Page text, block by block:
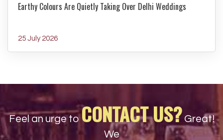
Earthy Colours Are Quietly Taking Over Delhi Weddings
25 July 2026
Feel an urge to CONTACT US? Great!
We